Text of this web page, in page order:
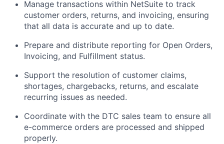
Manage transactions within NetSuite to track
customer orders, returns, and invoicing, ensuring
that all data is accurate and up to date.
Prepare and distribute reporting for Open Orders,
Invoicing, and Fulfillment status.
Support the resolution of customer claims,
shortages, chargebacks, returns, and escalate
recurring issues as needed.
Coordinate with the DTC sales team to ensure all
e-commerce orders are processed and shipped
properly.